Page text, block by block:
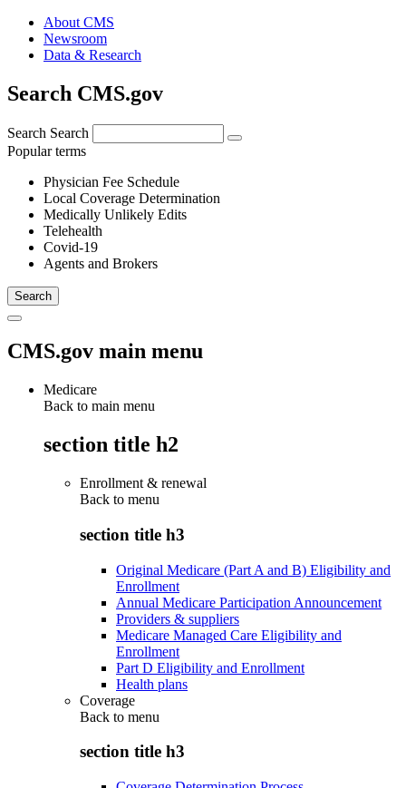
About CMS
Newsroom
Data & Research
Search CMS.gov
Search Search
Popular terms
Physician Fee Schedule
Local Coverage Determination
Medically Unlikely Edits
Telehealth
Covid-19
Agents and Brokers
CMS.gov main menu
Medicare
Back to main menu
section title h2
Enrollment & renewal
Back to menu
section title h3
Original Medicare (Part A and B) Eligibility and
Enrollment
Annual Medicare Participation Announcement
Providers & suppliers
Medicare Managed Care Eligibility and
Enrollment
Part D Eligibility and Enrollment
Health plans
Coverage
Back to menu
section title h3